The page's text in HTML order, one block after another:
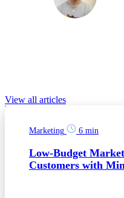
View all articles
Marketing 6 min
Low-Budget
Customers with